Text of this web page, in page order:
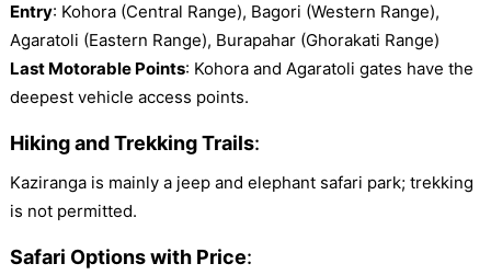
Entry: Kohora (Central Range), Bagori (Western Range),
Agaratoli (Eastern Range), Burapahar (Ghorakati Range)
Last Motorable Points: Kohora and Agaratoli gates have the
deepest vehicle access points.
Hiking and Trekking Trails:
Kaziranga is mainly a jeep and elephant safari park; trekking
is not permitted.
Safari Options with Price: